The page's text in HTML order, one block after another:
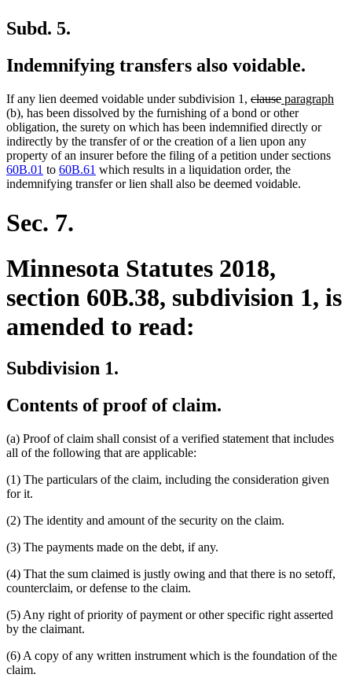
Subd. 5.
Indemnifying transfers also voidable.
If any lien deemed voidable under subdivision 1, deleted
text
begin
clausedeleted
text
end
new
text
begin
paragraph
(b), has been dissolved by the furnishing of a bond or other
obligation, the surety on which has been indemnified directly or
indirectly by the transfer of or the creation of a lien upon any
property of an insurer before the filing of a petition under sections
60B.01 to 60B.61 which results in a liquidation order, the
indemnifying transfer or lien shall also be deemed voidable.
Sec. 7.
Minnesota Statutes 2018,
section 60B.38, subdivision 1, is
amended to read:
Subdivision 1.
Contents of proof of claim.
(a) Proof of claim shall consist of a verified statement that includes
all of the following that are applicable:
(1) The particulars of the claim, including the consideration given
for it.
(2) The identity and amount of the security on the claim.
(3) The payments made on the debt, if any.
(4) That the sum claimed is justly owing and that there is no setoff,
counterclaim, or defense to the claim.
(5) Any right of priority of payment or other specific right asserted
by the claimant.
(6) A copy of any written instrument which is the foundation of the
claim.